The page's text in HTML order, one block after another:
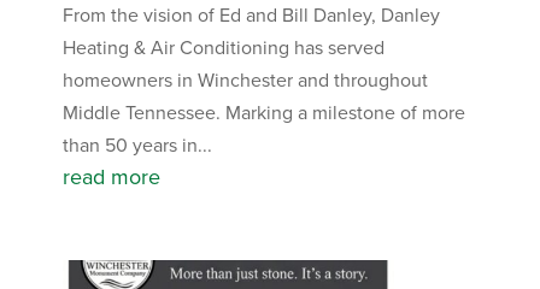
From the vision of Ed and Bill Danley, Danley
Heating & Air Conditioning has served
homeowners in Winchester and throughout
Middle Tennessee. Marking a milestone of more
than 50 years in...
read more